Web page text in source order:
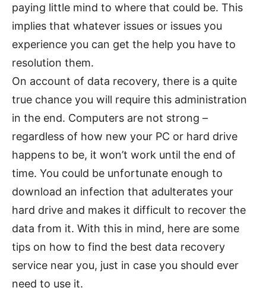
paying little mind to where that could be. This
implies that whatever issues or issues you
experience you can get the help you have to
resolution them.
On account of data recovery, there is a quite
true chance you will require this administration
in the end. Computers are not strong –
regardless of how new your PC or hard drive
happens to be, it won’t work until the end of
time. You could be unfortunate enough to
download an infection that adulterates your
hard drive and makes it difficult to recover the
data from it. With this in mind, here are some
tips on how to find the best data recovery
service near you, just in case you should ever
need to use it.